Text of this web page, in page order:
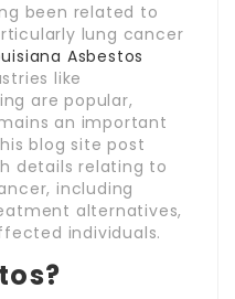
been related to
lung cancer
Asbestos
like
are popular,
an important
blog site post
details relating to
including
alternatives,
individuals.